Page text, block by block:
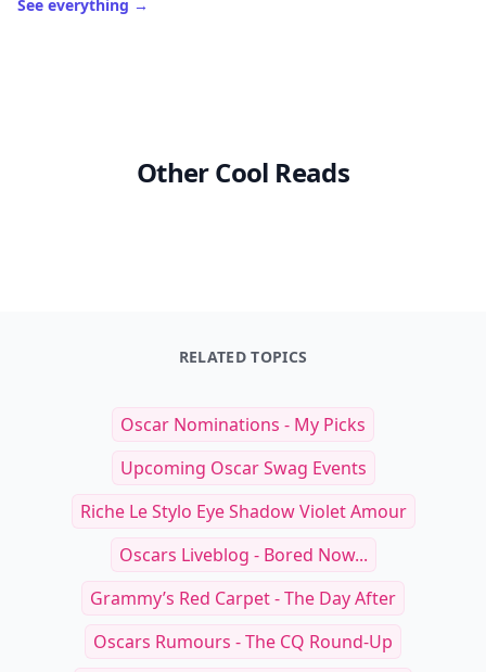
See everything →
Other Cool Reads
RELATED TOPICS
Oscar Nominations - My Picks
Upcoming Oscar Swag Events
Riche Le Stylo Eye Shadow Violet Amour
Oscars Liveblog - Bored Now...
Grammy’s Red Carpet - The Day After
Oscars Rumours - The CQ Round-Up